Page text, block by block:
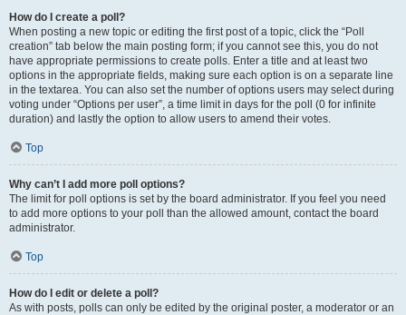
How do I create a poll?
When posting a new topic or editing the first post of a topic, click the “Poll
creation” tab below the main posting form; if you cannot see this, you do not
have appropriate permissions to create polls. Enter a title and at least two
options in the appropriate fields, making sure each option is on a separate line
in the textarea. You can also set the number of options users may select during
voting under “Options per user”, a time limit in days for the poll (0 for infinite
duration) and lastly the option to allow users to amend their votes.
Top
Why can’t I add more poll options?
The limit for poll options is set by the board administrator. If you feel you need
to add more options to your poll than the allowed amount, contact the board
administrator.
Top
How do I edit or delete a poll?
As with posts, polls can only be edited by the original poster, a moderator or an